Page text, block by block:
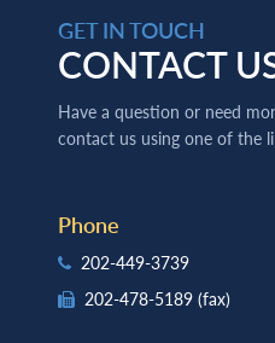
GET IN TOUCH
CONTACT
Have a question or need
contact us using one of the
Phone
202-449-3739
202-478-5189 (fax)